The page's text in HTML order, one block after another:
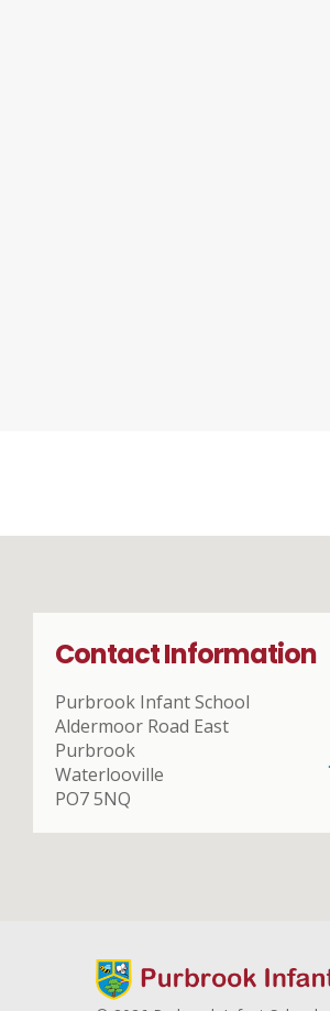
Contact Information
Purbrook Infant School
Aldermoor Road East
Purbrook
Waterlooville
PO7 5NQ